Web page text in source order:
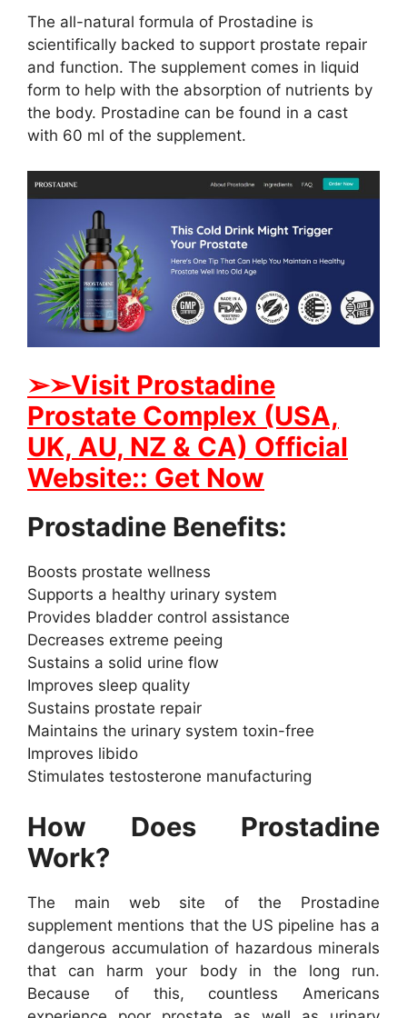
The all-natural formula of Prostadine is
scientifically backed to support prostate repair
and function. The supplement comes in liquid
form to help with the absorption of nutrients by
the body. Prostadine can be found in a cast
with 60 ml of the supplement.
➢➢Visit Prostadine
Prostate Complex (USA,
UK, AU, NZ & CA) Official
Website:: Get Now
Prostadine Benefits:
Boosts prostate wellness
Supports a healthy urinary system
Provides bladder control assistance
Decreases extreme peeing
Sustains a solid urine flow
Improves sleep quality
Sustains prostate repair
Maintains the urinary system toxin-free
Improves libido
Stimulates testosterone manufacturing
How Does Prostadine
Work?
The main web site of the Prostadine
supplement mentions that the US pipeline has a
dangerous accumulation of hazardous minerals
that can harm your body in the long run.
Because of this, countless Americans